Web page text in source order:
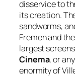
disservice to
its creation.
sandworms,
Fremen and
largest
Cinema, or
enormity of